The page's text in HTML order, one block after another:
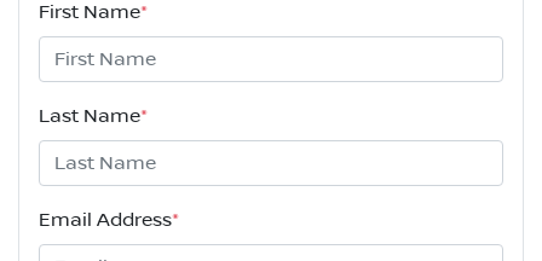
First Name*
Last Name*
Email Address*